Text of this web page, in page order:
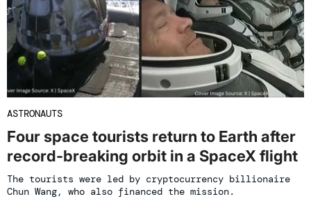
ASTRONAUTS
Four space tourists return to Earth after
record-breaking orbit in a SpaceX flight
The tourists were led by cryptocurrency billionaire
Chun Wang, who also financed the mission.